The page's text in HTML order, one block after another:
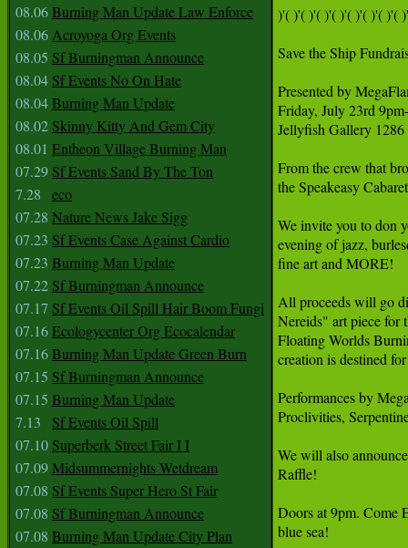
08.06Burning Man Update Law Enforce
08.06Acroyoga Org Events
08.05 Sf Burningman Announce
08.04 Sf Events No On Hate
08.04Burning Man Update
08.02 Skinny Kitty And Gem City
08.01 Entheon Village Burning Man
07.29 Sf Events Sand By The Ton
7.28
eco
07.28 Nature News Jake Sigg
07.23 Sf Events Case Against Cardio
07.23 Burning Man Update
07.22 Sf Burningman Announce
07.17 Sf Events Oil Spill Hair Boom Fungi
07.16Ecologycenter Org Ecocalendar
07.16Burning Man Update Green Burn
07.15 Sf Burningman Announce
07.15 Burning Man Update
7.13
Sf Events Oil Spill
07.10 Superberk Street Fair I I
07.09Midsummernights Wetdream
07.08 Sf Events Super Hero St Fair
07.08 Sf Burningman Announce
07.08 Burning Man Update City Plan
)'( )'( )'( )'( )'( )'( )'( )'(
Save the Ship
Presented by
Friday, July 23rd
Jellyfish Gallery
From the crew that
the Speakeasy
We invite you to don
evening of jazz,
fine art and MORE!
All proceeds will go
Nereids" art piece for
Floating Worlds
creation is destined
Performances by
Proclivities,
We will also
Raffle!
Doors at 9pm. Come
blue sea!